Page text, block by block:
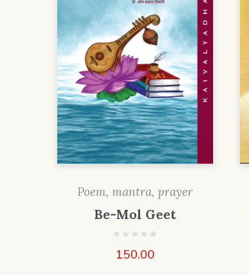
Poem, mantra, prayer
Be-Mol Geet
150.00